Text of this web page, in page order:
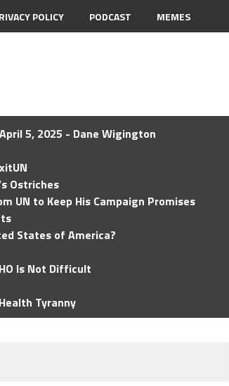
POLICY PODCAST MEMES
5, 2025 - Dane Wigington
Ostriches
UN to Keep His Campaign Promises
States of America?
Is Not Difficult
Tyranny